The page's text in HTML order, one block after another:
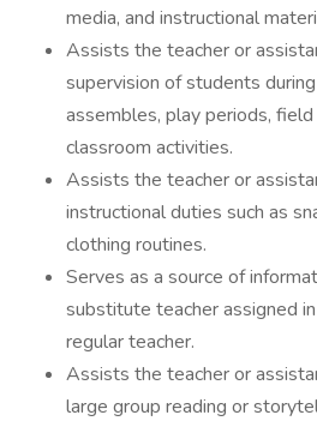
media, and instructional
Assists the teacher or
supervision of students
assembles, play periods,
classroom activities.
Assists the teacher or
instructional duties such as
clothing routines.
Serves as a source of
substitute teacher assigned
regular teacher.
Assists the teacher or
large group reading or